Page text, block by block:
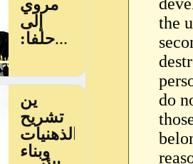
the
do